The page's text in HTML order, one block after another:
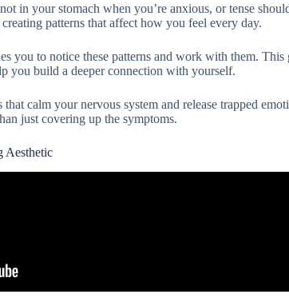
in your stomach when you’re anxious, or tense
patterns that affect how you feel every day.
you to notice these patterns and work with them.
you build a deeper connection with yourself.
calm your nervous system and release trapped
just covering up the symptoms.
Aesthetic